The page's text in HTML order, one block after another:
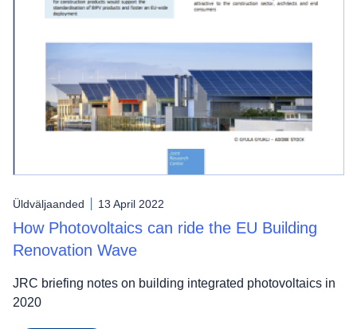
Üldväljaanded 13 April 2022
How Photovoltaics can ride the EU Building
Renovation Wave
JRC briefing notes on building integrated photovoltaics in
2020